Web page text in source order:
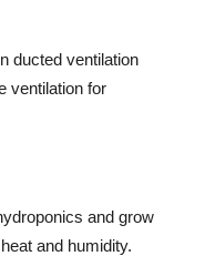
ducted ventilation
ventilation for
and grow
and humidity.